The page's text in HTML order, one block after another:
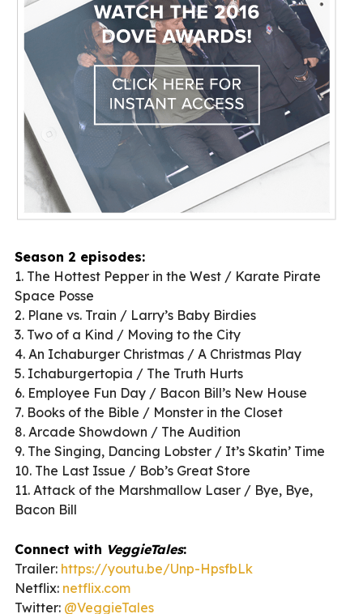
Season 2 episodes:
1. The Hottest Pepper in the West / Karate Pirate
Space Posse
2. Plane vs. Train / Larry’s Baby Birdies
3. Two of a Kind / Moving to the City
4. An Ichaburger Christmas / A Christmas Play
5. Ichaburgertopia / The Truth Hurts
6. Employee Fun Day / Bacon Bill’s New House
7. Books of the Bible / Monster in the Closet
8. Arcade Showdown / The Audition
9. The Singing, Dancing Lobster / It’s Skatin’ Time
10. The Last Issue / Bob’s Great Store
11. Attack of the Marshmallow Laser / Bye, Bye,
Bacon Bill
Connect with VeggieTales:
Trailer: https://youtu.be/Unp-HpsfbLk
Netflix: netflix.com
Twitter: @VeggieTales